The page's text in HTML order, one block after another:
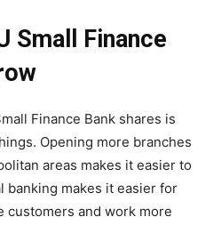
Small Finance
Finance Bank shares is
Opening more branches
areas makes it easier to
banking makes it easier for
customers and work more